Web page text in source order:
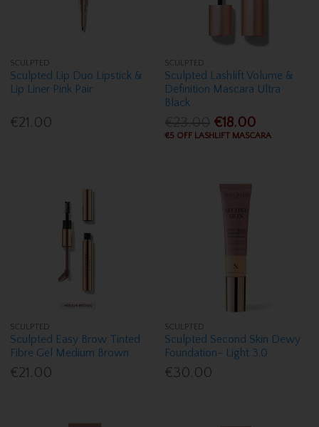
SCULPTED
Sculpted Lip Duo Lipstick &
Lip Liner Pink Pair
€21.00
SCULPTED
Sculpted Lashlift Volume &
Definition Mascara Ultra
Black
€18.00
€5 OFF LASHLIFT MASCARA
SCULPTED
Sculpted Easy Brow Tinted
Fibre Gel Medium Brown
€21.00
SCULPTED
Sculpted Second Skin Dewy
Foundation- Light 3.0
€30.00